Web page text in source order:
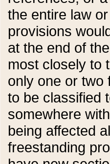
the entire law
provisions
at the end of
most closely to
only one or two
to be classified
somewhere
being affected
freestanding